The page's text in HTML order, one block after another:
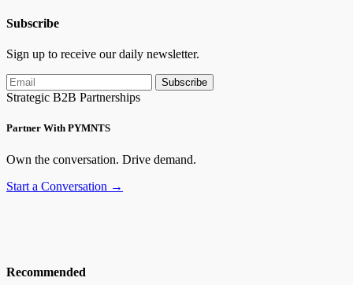
Subscribe
Sign up to receive our daily newsletter.
Subscribe
Strategic B2B Partnerships
Partner With PYMNTS
Own the conversation. Drive demand.
Start a Conversation →
Recommended